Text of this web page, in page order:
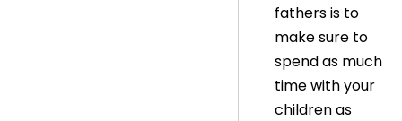
fathers is to
make sure to
spend as much
time with your
children as